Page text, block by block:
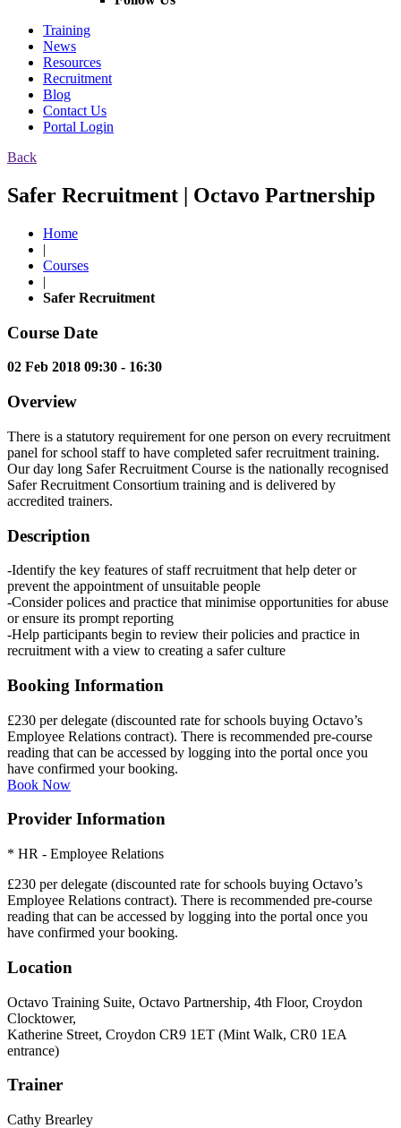
Training
News
Resources
Recruitment
Blog
Contact Us
Portal Login
Back
Safer Recruitment | Octavo Partnership
Home
|
Courses
|
Safer Recruitment
Course Date
02 Feb 2018 09:30 - 16:30
Overview
There is a statutory requirement for one person on every recruitment
panel for school staff to have completed safer recruitment training.
Our day long Safer Recruitment Course is the nationally recognised
Safer Recruitment Consortium training and is delivered by
accredited trainers.
Description
-Identify the key features of staff recruitment that help deter or
prevent the appointment of unsuitable people
-Consider polices and practice that minimise opportunities for abuse
or ensure its prompt reporting
-Help participants begin to review their policies and practice in
recruitment with a view to creating a safer culture
Booking Information
£230 per delegate (discounted rate for schools buying Octavo’s
Employee Relations contract). There is recommended pre-course
reading that can be accessed by logging into the portal once you
have confirmed your booking.
Book Now
Provider Information
* HR - Employee Relations
£230 per delegate (discounted rate for schools buying Octavo’s
Employee Relations contract). There is recommended pre-course
reading that can be accessed by logging into the portal once you
have confirmed your booking.
Location
Octavo Training Suite, Octavo Partnership, 4th Floor, Croydon
Clocktower,
Katherine Street, Croydon CR9 1ET (Mint Walk, CR0 1EA
entrance)
Trainer
Cathy Brearley